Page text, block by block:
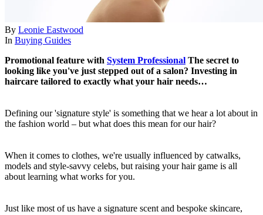
By Leonie Eastwood
In Buying Guides
Promotional feature with System Professional The secret to
looking like you've just stepped out of a salon? Investing in
haircare tailored to exactly what your hair needs…
Defining our 'signature style' is something that we hear a lot about in
the fashion world – but what does this mean for our hair?
When it comes to clothes, we're usually influenced by catwalks,
models and style-savvy celebs, but raising your hair game is all
about learning what works for you.
Just like most of us have a signature scent and bespoke skincare,